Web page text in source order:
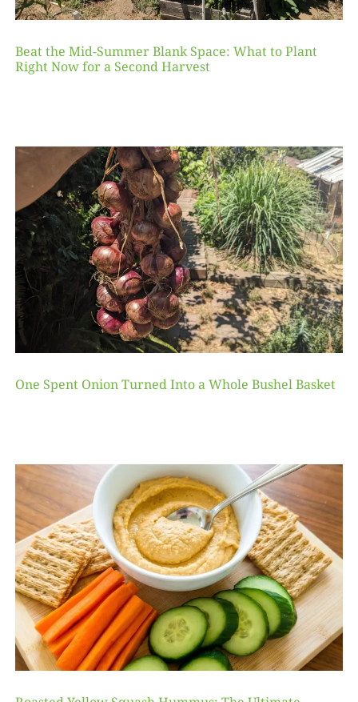
Beat the Mid-Summer Blank Space: What to Plant
Right Now for a Second Harvest
One Spent Onion Turned Into a Whole Bushel Basket